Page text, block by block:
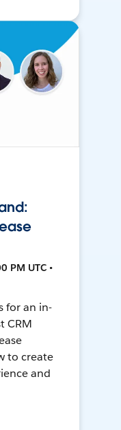
PM UTC •
for an in-
CRM
to create
and